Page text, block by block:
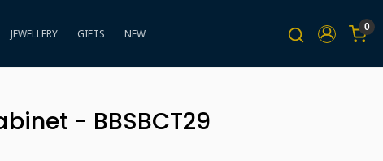
JEWELLERY GIFTS NEW 0
- BBSBCT29